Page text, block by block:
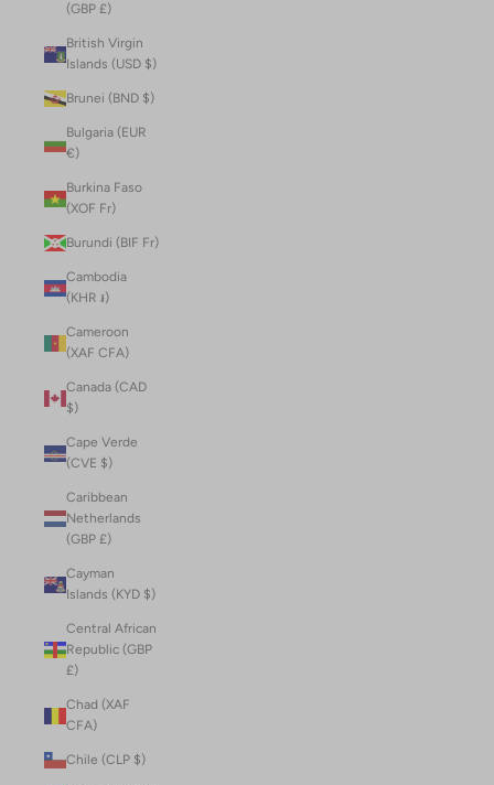
(GBP £)
British Virgin
Islands (USD $)
Brunei (BND $)
Bulgaria (EUR
€)
Burkina Faso
(XOF Fr)
Burundi (BIF Fr)
Cambodia
(KHR ៛)
Cameroon
(XAF CFA)
Canada (CAD
$)
Cape Verde
(CVE $)
Caribbean
Netherlands
(GBP £)
Cayman
Islands (KYD $)
Central African
Republic (GBP
£)
Chad (XAF
CFA)
Chile (CLP $)